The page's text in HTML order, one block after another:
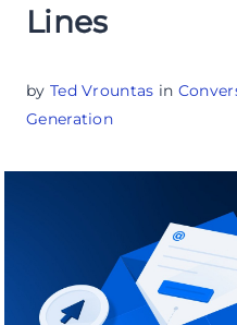
Lines
by Ted Vrountas in
Generation